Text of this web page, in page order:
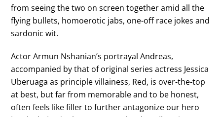
from seeing the two on screen together amid all the
flying bullets, homoerotic jabs, one-off race jokes and
sardonic wit.
Actor Armun Nshanian’s portrayal Andreas,
accompanied by that of original series actress Jessica
Uberuaga as principle villainess, Red, is over-the-top
at best, but far from memorable and to be honest,
often feels like filler to further antagonize our hero